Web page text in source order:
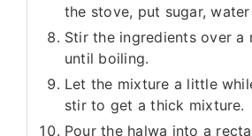
the stove, put sugar,
Stir the ingredients over a
until boiling.
Let the mixture a little
stir to get a thick mixture.
Pour the halwa into a